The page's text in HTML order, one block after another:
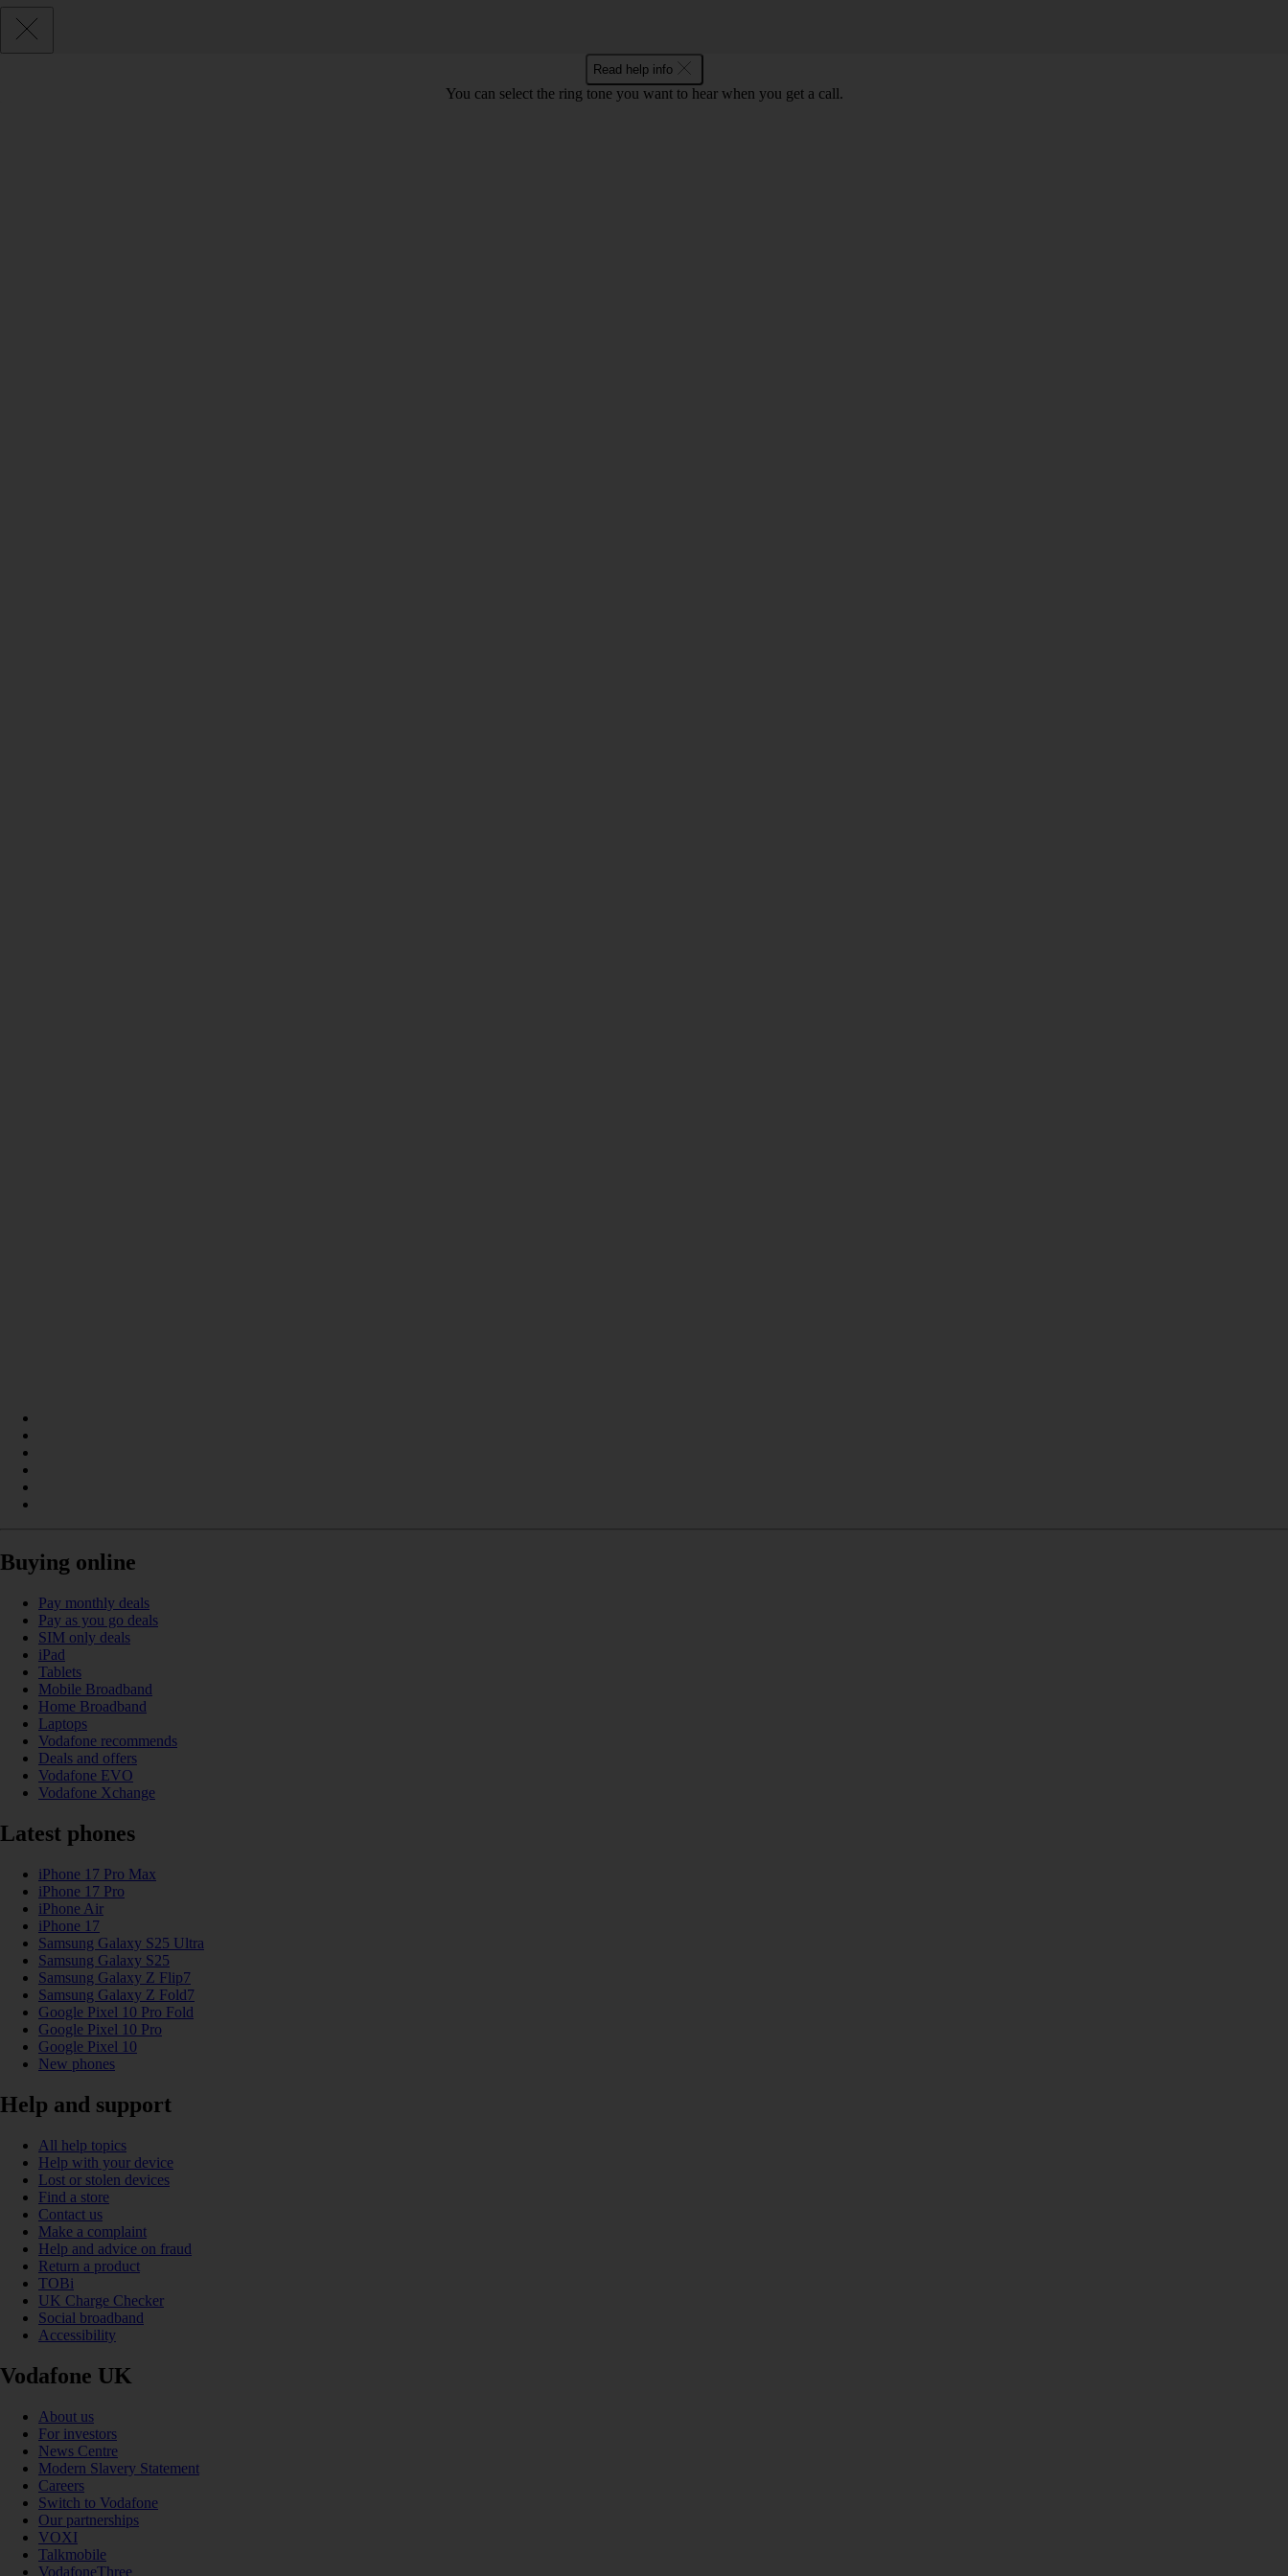
Read help info
You can select the ring tone you want to hear when you get a call.
Buying online
Pay monthly deals
Pay as you go deals
SIM only deals
iPad
Tablets
Mobile Broadband
Home Broadband
Laptops
Vodafone recommends
Deals and offers
Vodafone EVO
Vodafone Xchange
Latest phones
iPhone 17 Pro Max
iPhone 17 Pro
iPhone Air
iPhone 17
Samsung Galaxy S25 Ultra
Samsung Galaxy S25
Samsung Galaxy Z Flip7
Samsung Galaxy Z Fold7
Google Pixel 10 Pro Fold
Google Pixel 10 Pro
Google Pixel 10
New phones
Help and support
All help topics
Help with your device
Lost or stolen devices
Find a store
Contact us
Make a complaint
Help and advice on fraud
Return a product
TOBi
UK Charge Checker
Social broadband
Accessibility
Vodafone UK
About us
For investors
News Centre
Modern Slavery Statement
Careers
Switch to Vodafone
Our partnerships
VOXI
Talkmobile
VodafoneThree